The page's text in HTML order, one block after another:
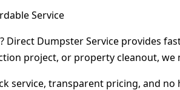
Service
Dumpster Service provides
project, or property cleanout, we
service, transparent pricing, and